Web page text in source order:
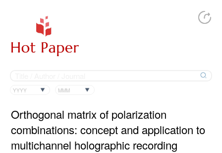
YYYY MMM
Orthogonal matrix of polarization
combinations: concept and application to
multichannel holographic recording